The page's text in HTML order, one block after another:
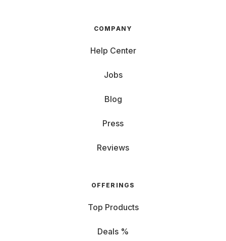
COMPANY
Help Center
Jobs
Blog
Press
Reviews
OFFERINGS
Top Products
Deals %